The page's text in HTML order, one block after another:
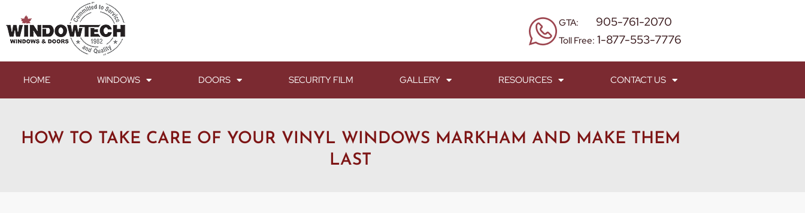
GTA: 905-761-2070
Toll Free: 1-877-553-7776
HOME WINDOWS DOORS SECURITY FILM GALLERY RESOURCES CONTACT US
HOW TO TAKE CARE OF YOUR VINYL WINDOWS MARKHAM AND MAKE THEM
LAST